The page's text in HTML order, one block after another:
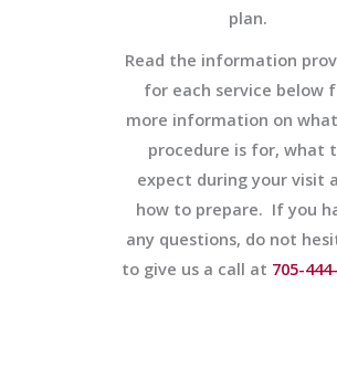
plan.
Read the information
for each service below
more information on
procedure is for, what
expect during your visit
how to prepare. If you
any questions, do not
to give us a call at 705-